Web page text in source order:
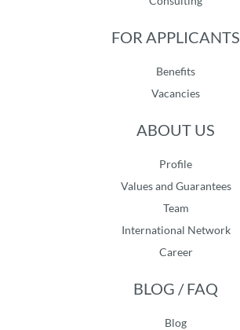
FOR APPLICANTS
Benefits
Vacancies
ABOUT US
Profile
Values and Guarantees
Team
International Network
Career
BLOG / FAQ
Blog